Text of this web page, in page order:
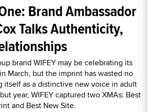
Brand Ambassador
Talks Authenticity,
brand WIFEY may be celebrating its
March, but the imprint has wasted no
itself as a distinctive new voice in adult
year, WIFEY captured two XMAs: Best
and Best New Site.